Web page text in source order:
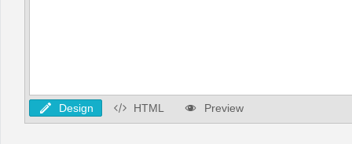
Design HTML Preview